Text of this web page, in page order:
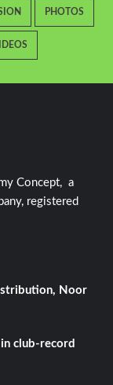
PHOTOS
Concept, a
registered
Noor
club-record